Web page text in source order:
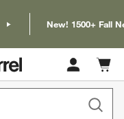
New! 1500+ Fall
Cart
items